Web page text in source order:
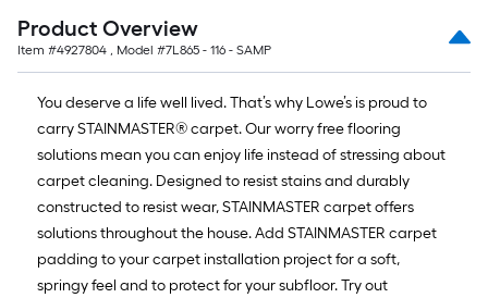
Product Overview
Item #4927804 , Model #7L865 - 116 - SAMP
You deserve a life well lived. That’s why Lowe’s is proud to
carry STAINMASTER® carpet. Our worry free flooring
solutions mean you can enjoy life instead of stressing about
carpet cleaning. Designed to resist stains and durably
constructed to resist wear, STAINMASTER carpet offers
solutions throughout the house. Add STAINMASTER carpet
padding to your carpet installation project for a soft,
springy feel and to protect for your subfloor. Try out